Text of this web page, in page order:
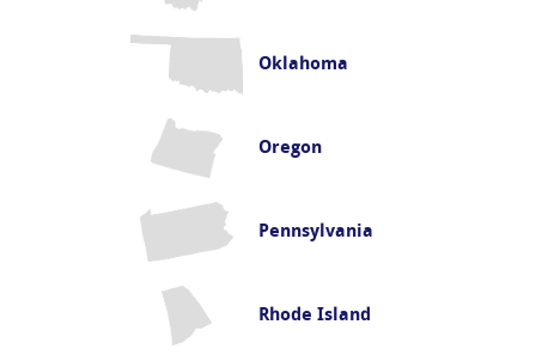
Oklahoma
Oregon
Pennsylvania
Rhode Island